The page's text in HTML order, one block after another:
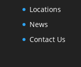
Locations
News
Contact Us